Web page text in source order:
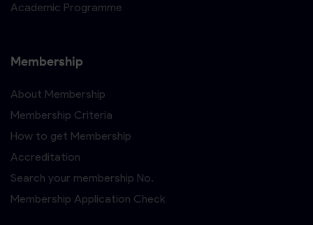
Academic Programme
Membership
About Membership
Membership Criteria
How to get Membership
Accreditation
Search your membership No.
Membership Application Check